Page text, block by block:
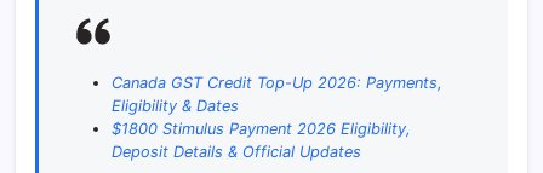
Canada GST Credit Top-Up 2026: Payments,
Eligibility & Dates
$1800 Stimulus Payment 2026 Eligibility,
Deposit Details & Official Updates